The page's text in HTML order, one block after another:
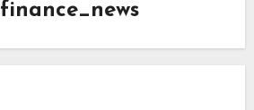
finance_news